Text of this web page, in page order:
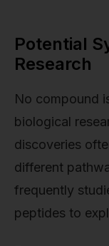
Potential
Research
No compound
biological
discoveries
different
frequently
peptides to